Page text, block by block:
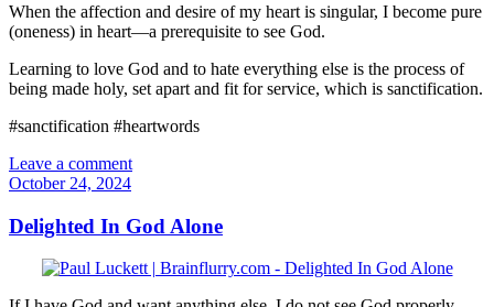
When the affection and desire of my heart is singular, I become pure
(oneness) in heart—a prerequisite to see God.
Learning to love God and to hate everything else is the process of
being made holy, set apart and fit for service, which is sanctification.
#sanctification #heartwords
Leave a comment
October 24, 2024
Delighted In God Alone